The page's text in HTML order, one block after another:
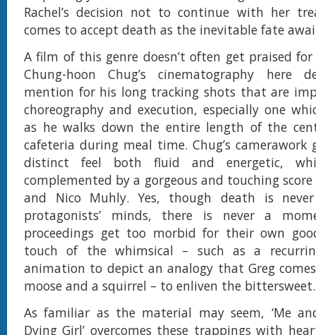
Rachel’s decision not to continue with her
comes to accept death as the inevitable fate
A film of this genre doesn’t often get praised
Chung-hoon Chug’s cinematography here
mention for his long tracking shots that are
choreography and execution, especially one
as he walks down the entire length of the
cafeteria during meal time. Chug’s camerawork
distinct feel both fluid and energetic,
complemented by a gorgeous and touching
and Nico Muhly. Yes, though death is
protagonists’ minds, there is never a
proceedings get too morbid for their own
touch of the whimsical – such as a
animation to depict an analogy that Greg
moose and a squirrel – to enliven the bittersweet.
As familiar as the material may seem, ‘Me
Dying Girl’ overcomes these trappings with